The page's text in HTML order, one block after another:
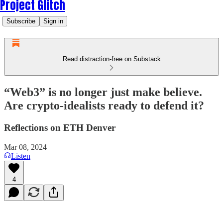
Project Glitch
Subscribe Sign in
Read distraction-free on Substack
“Web3” is no longer just make believe.
Are crypto-idealists ready to defend it?
Reflections on ETH Denver
Mar 08, 2024
Listen
4